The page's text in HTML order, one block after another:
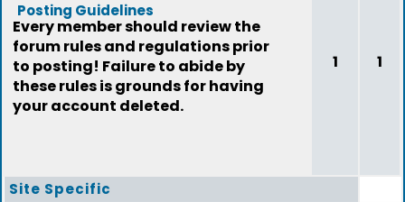
Posting Guidelines
Every member should review the
forum rules and regulations prior
to posting! Failure to abide by
these rules is grounds for having
your account deleted.
1 1
Site Specific